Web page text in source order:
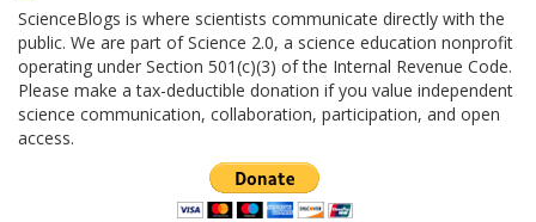
ScienceBlogs is where scientists communicate directly with the
public. We are part of Science 2.0, a science education nonprofit
operating under Section 501(c)(3) of the Internal Revenue Code.
Please make a tax-deductible donation if you value independent
science communication, collaboration, participation, and open
access.